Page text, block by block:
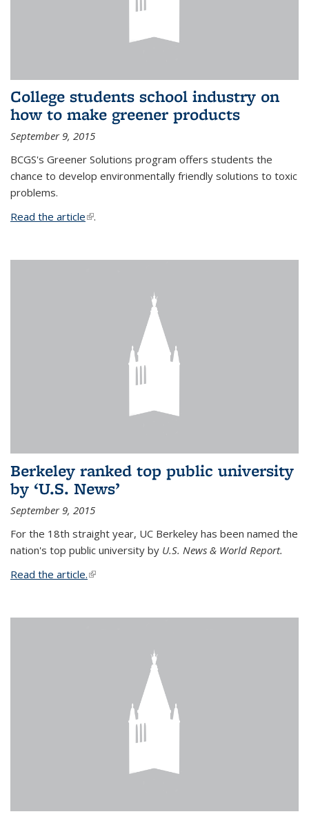
College students school industry on
how to make greener products
September 9, 2015
BCGS's Greener Solutions program offers students the
chance to develop environmentally friendly solutions to toxic
problems.
Read the article(link is external)
.
Berkeley ranked top public university
by ‘U.S. News’
September 9, 2015
For the 18th straight year, UC Berkeley has been named the
nation's top public university by U.S. News & World Report.
Read the article.(link is external)